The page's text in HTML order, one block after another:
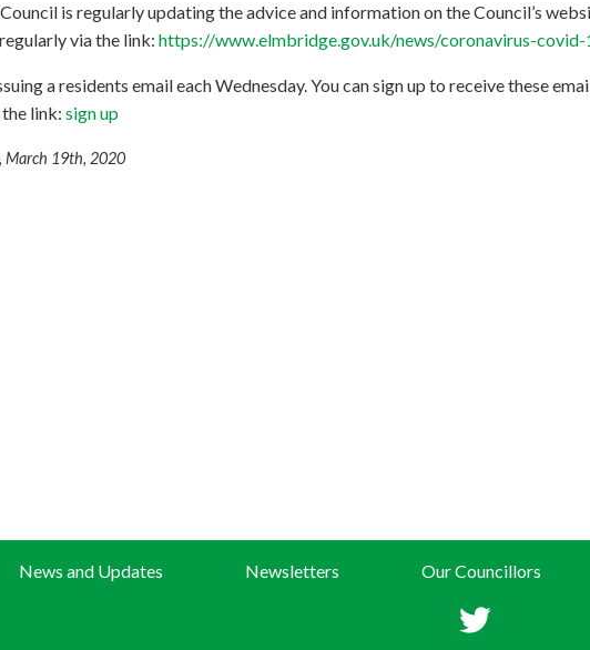
is regularly updating the advice and information on the Council’s
via the link: https://www.elmbridge.gov.uk/news/coronavirus-
a residents email each Wednesday. You can sign up to receive these
link: sign up
March 19th, 2020
News and Updates Newsletters Our Councillors